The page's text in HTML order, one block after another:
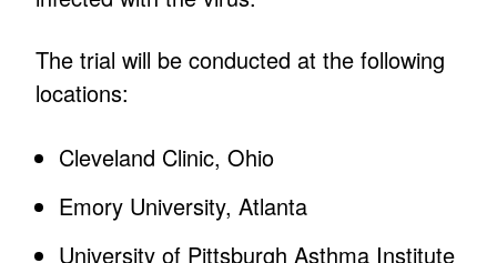
The trial will be conducted at the following
locations:
Cleveland Clinic, Ohio
Emory University, Atlanta
University of Pittsburgh Asthma Institute